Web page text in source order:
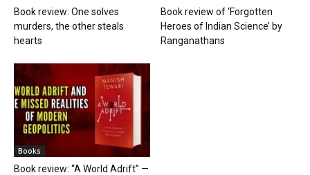
Book review: One solves
murders, the other steals
hearts
Book review of ‘Forgotten
Heroes of Indian Science’ by
Ranganathans
Books
Book review: “A World Adrift” —